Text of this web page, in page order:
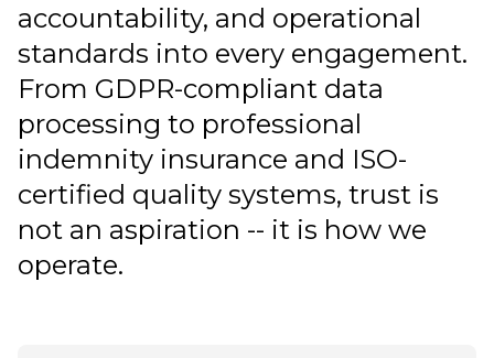
accountability, and operational
standards into every engagement.
From GDPR-compliant data
processing to professional
indemnity insurance and ISO-
certified quality systems, trust is
not an aspiration -- it is how we
operate.